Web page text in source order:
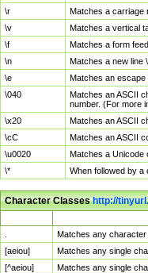
\r
Matches a carriage
\v
Matches a vertical
\f
Matches a form
\n
Matches a new line
\e
Matches an escape
\040
Matches an ASCII
number. (For more
\x20
Matches an ASCII
\cC
Matches an ASCII
\u0020
Matches a Unicode
\*
When followed by
Character Classeshttp://
Matches any character
[aeiou]
Matches any single
[^aeiou]
Matches any single